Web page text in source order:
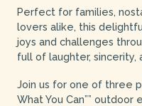
Perfect for families,
lovers alike, this
joys and challenges
full of laughter,
Join us for one of three
What You Can””